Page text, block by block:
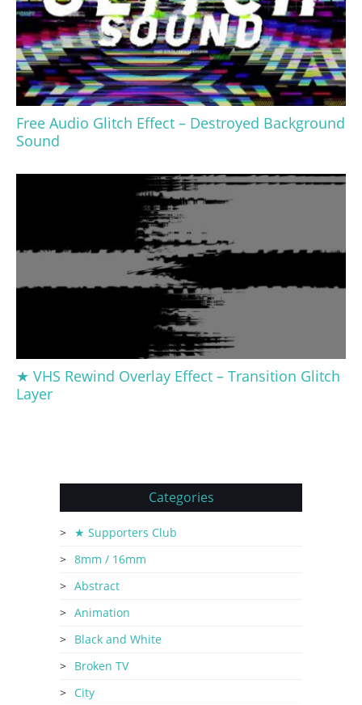
Free Audio Glitch Effect – Destroyed Background
Sound
★ VHS Rewind Overlay Effect – Transition Glitch
Layer
Categories
★ Supporters Club
8mm / 16mm
Abstract
Animation
Black and White
Broken TV
City